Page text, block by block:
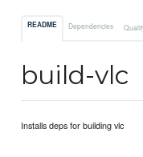
README Dependencies
build-vlc
Installs deps for building vlc